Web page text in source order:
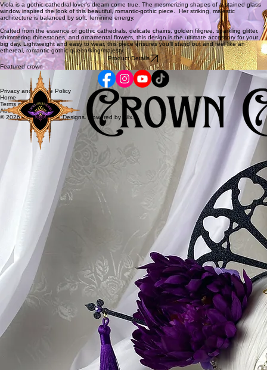
Viola is a gothic cathedral lover's dream come true. The mesmerizing shapes of a stained glass
window inspired the look of this beautiful, romantic-gothic piece. Her striking, majestic
architecture is balanced by soft, feminine energy.
Crafted from the essence of gothic cathedrals, delicate chains, golden filigree, sparkling glitter,
shimmering rhinestones, and ornamental flowers, this design is the ultimate accessory for your
big day. Lightweight and easy to wear, this piece ensures you’ll stand out and feel like an
ethereal, romantic-gothic queen/king/majesty.
Product Details
Featured crown
Privacy and Cookie Policy
Home
Terms of Service
About
© 2026 Crown Chakra Designs. Powered by Wix.